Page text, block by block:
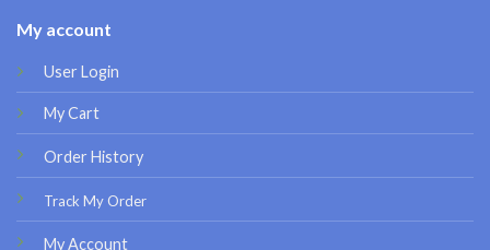
My account
User Login
My Cart
Order History
Track My Order
My Account